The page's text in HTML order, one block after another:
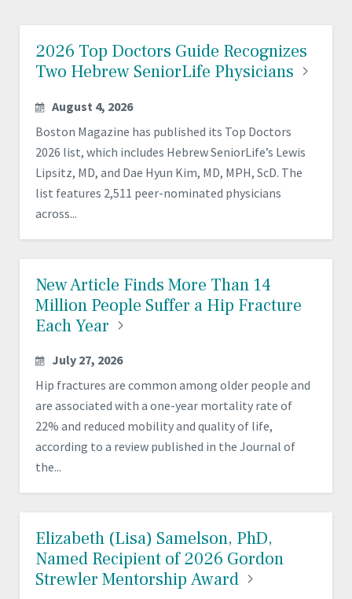
2026 Top Doctors Guide Recognizes
Two Hebrew SeniorLife Physicians
August 4, 2026
Boston Magazine has published its Top Doctors
2026 list, which includes Hebrew SeniorLife’s Lewis
Lipsitz, MD, and Dae Hyun Kim, MD, MPH, ScD. The
list features 2,511 peer-nominated physicians
across...
New Article Finds More Than 14
Million People Suffer a Hip Fracture
EachYear
July 27, 2026
Hip fractures are common among older people and
are associated with a one-year mortality rate of
22% and reduced mobility and quality of life,
according to a review published in the Journal of
the...
Elizabeth (Lisa) Samelson, PhD,
Named Recipient of 2026 Gordon
Strewler Mentorship Award